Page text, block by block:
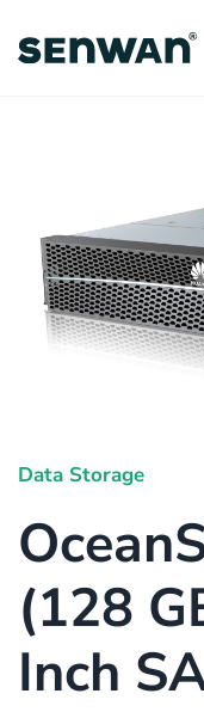
Skip
Data Storage
(128
Inch